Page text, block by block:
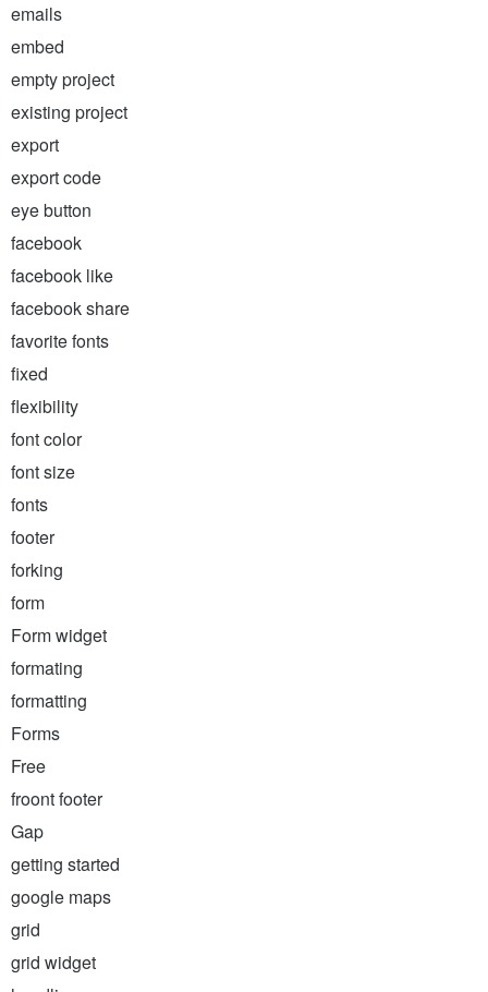
emails
embed
empty project
existing project
export
export code
eye button
facebook
facebook like
facebook share
favorite fonts
fixed
flexibility
font color
font size
fonts
footer
forking
form
Form widget
formating
formatting
Forms
Free
froont footer
Gap
getting started
google maps
grid
grid widget